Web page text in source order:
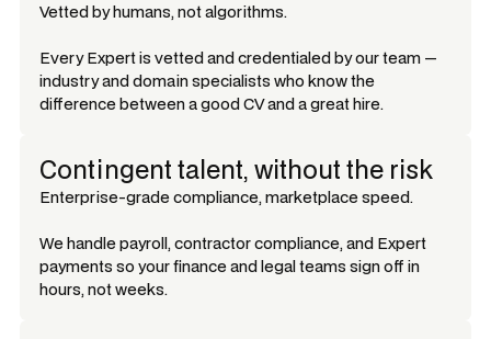
Vetted by humans, not algorithms.
Every Expert is vetted and credentialed by our team —
industry and domain specialists who know the
difference between a good CV and a great hire.
Contingent talent, without the risk
Enterprise-grade compliance, marketplace speed.
We handle payroll, contractor compliance, and Expert
payments so your finance and legal teams sign off in
hours, not weeks.